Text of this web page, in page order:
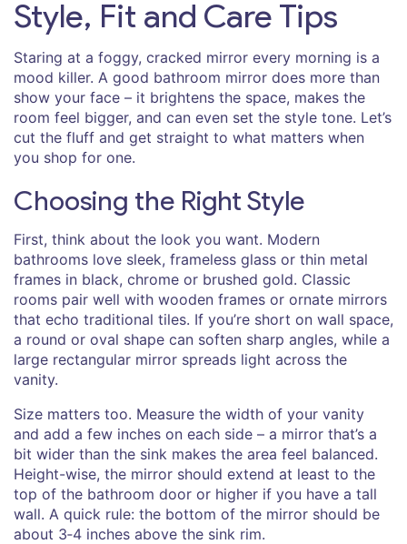
Style, Fit and Care Tips
Staring at a foggy, cracked mirror every morning is a
mood killer. A good bathroom mirror does more than
show your face – it brightens the space, makes the
room feel bigger, and can even set the style tone. Let’s
cut the fluff and get straight to what matters when
you shop for one.
Choosing the Right Style
First, think about the look you want. Modern
bathrooms love sleek, frameless glass or thin metal
frames in black, chrome or brushed gold. Classic
rooms pair well with wooden frames or ornate mirrors
that echo traditional tiles. If you’re short on wall space,
a round or oval shape can soften sharp angles, while a
large rectangular mirror spreads light across the
vanity.
Size matters too. Measure the width of your vanity
and add a few inches on each side – a mirror that’s a
bit wider than the sink makes the area feel balanced.
Height-wise, the mirror should extend at least to the
top of the bathroom door or higher if you have a tall
wall. A quick rule: the bottom of the mirror should be
about 3‑4 inches above the sink rim.